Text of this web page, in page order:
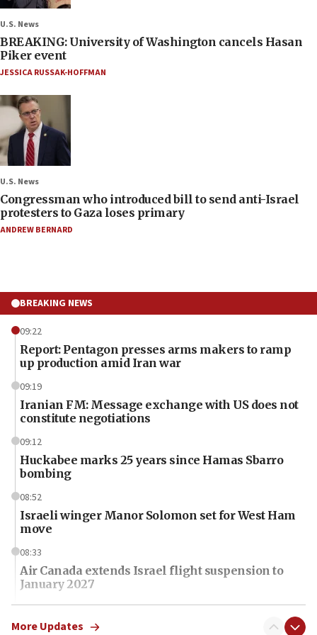
U.S. News
BREAKING: University of Washington cancels Hasan
Piker event
JESSICA RUSSAK-HOFFMAN
U.S. News
Congressman who introduced bill to send anti-Israel
protesters to Gaza loses primary
ANDREW BERNARD
BREAKING NEWS
09:22
Report: Pentagon presses arms makers to ramp
up production amid Iran war
09:19
Iranian FM: Message exchange with US does not
constitute negotiations
09:12
Huckabee marks 25 years since Hamas Sbarro
bombing
08:52
Israeli winger Manor Solomon set for West Ham
move
08:33
Air Canada extends Israel flight suspension to
January 2027
08:11
Netanyahu spokesman: Hamas broke Gaza truce
More Updates